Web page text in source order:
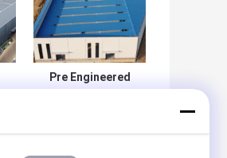
Pre Engineered